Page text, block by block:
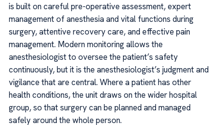
is built on careful pre-operative assessment, expert
management of anesthesia and vital functions during
surgery, attentive recovery care, and effective pain
management. Modern monitoring allows the
anesthesiologist to oversee the patient’s safety
continuously, but it is the anesthesiologist’s judgment and
vigilance that are central. Where a patient has other
health conditions, the unit draws on the wider hospital
group, so that surgery can be planned and managed
safely around the whole person.